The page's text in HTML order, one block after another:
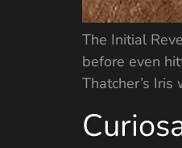
The Initial
before even
Thatcher’s